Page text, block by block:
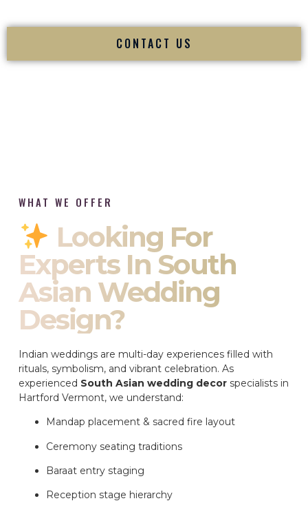
CONTACT US
WHAT WE OFFER
Looking For
Experts In South
Asian Wedding
Design?
Indian weddings are multi-day experiences filled with
rituals, symbolism, and vibrant celebration. As
experienced South Asian wedding decor specialists in
Hartford Vermont, we understand:
Mandap placement & sacred fire layout
Ceremony seating traditions
Baraat entry staging
Reception stage hierarchy